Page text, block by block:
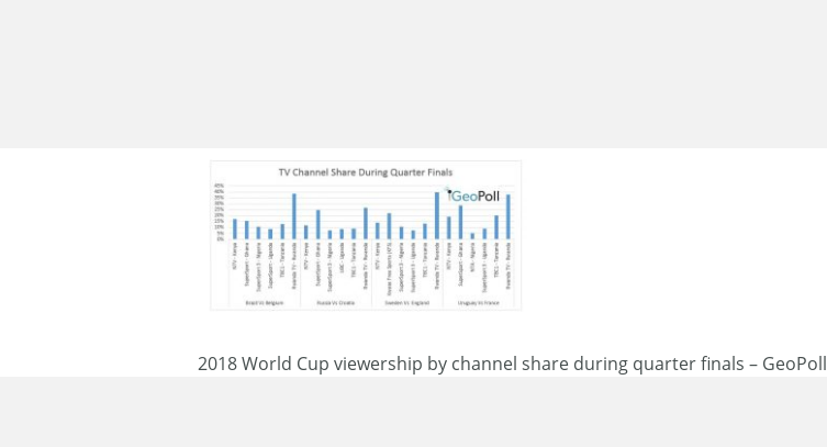
2018 World Cup viewership by channel share during quarter finals – GeoPoll